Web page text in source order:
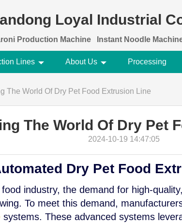
Loyal Industrial
Production Machine Instant Noodle
Lines About Us Processing
The World Of Dry Pet Food Extrusion Line
The World Of Dry Pet
2024-10-19 14:47:05
Dry Pet Food
industry, the demand for high-
To meet this demand,
systems. These advanced systems